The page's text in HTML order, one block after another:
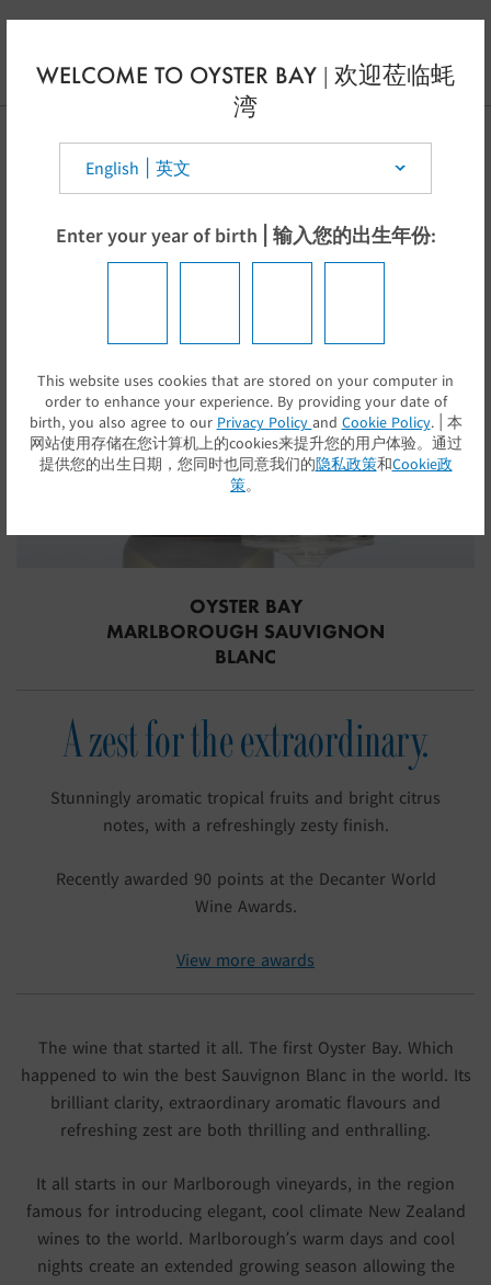
Skip to main content
OYSTER BAY
MARLBOROUGH SAUVIGNON
BLANC
A zest for the extraordinary.
Stunningly aromatic tropical fruits and bright citrus
notes, with a refreshingly zesty finish.
Recently awarded 90 points at the Decanter World
Wine Awards.
View more awards
The wine that started it all. The first Oyster Bay. Which
happened to win the best Sauvignon Blanc in the world. Its
brilliant clarity, extraordinary aromatic flavours and
refreshing zest are both thrilling and enthralling.
It all starts in our Marlborough vineyards, in the region
famous for introducing elegant, cool climate New Zealand
wines to the world. Marlborough’s warm days and cool
nights create an extended growing season allowing the
WELCOME TO OYSTER BAY | 欢迎莅临蚝
湾
Select your country | 选择你的国家:
Enter your year of birth | 输入您的出生年份:
提交
This website uses cookies that are stored on your computer in
order to enhance your experience. By providing your date of
birth, you also agree to our Privacy Policy and Cookie Policy. | 本
网站使用存储在您计算机上的cookies来提升您的用户体验。通过
提供您的出生日期，您同时也同意我们的隐私政策和Cookie政
策。